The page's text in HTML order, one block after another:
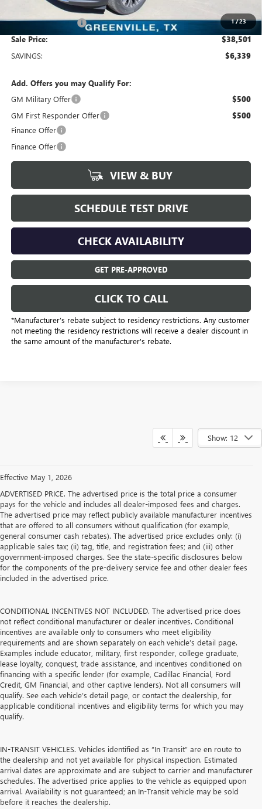
1/23
Freedom Price:
Documentation Fee +$225
Sale Price: $38,501
SAVINGS: $6,339
Add. Offers you may Qualify For:
GM Military Offer
$500
GM First Responder Offer $500
Finance Offer
Finance Offer
VIEW & BUY
SCHEDULE TEST DRIVE
CHECK AVAILABILITY
GET PRE-APPROVED
CLICK TO CALL
*Manufacturer’s rebate subject to residency restrictions. Any customer
not meeting the residency restrictions will receive a dealer discount in
the same amount of the manufacturer's rebate.
Show: 12
Effective May 1, 2026
ADVERTISED PRICE. The advertised price is the total price a consumer
pays for the vehicle and includes all dealer-imposed fees and charges.
The advertised price may reflect publicly available manufacturer incentives
that are offered to all consumers without qualification (for example,
general consumer cash rebates). The advertised price excludes only: (i)
applicable sales tax; (ii) tag, title, and registration fees; and (iii) other
government-imposed charges. See the state-specific disclosures below
for the components of the pre-delivery service fee and other dealer fees
included in the advertised price.
CONDITIONAL INCENTIVES NOT INCLUDED. The advertised price does
not reflect conditional manufacturer or dealer incentives. Conditional
incentives are available only to consumers who meet eligibility
requirements and are shown separately on each vehicle’s detail page.
Examples include educator, military, first responder, college graduate,
lease loyalty, conquest, trade assistance, and incentives conditioned on
financing with a specific lender (for example, Cadillac Financial, Ford
Credit, GM Financial, and other captive lenders). Not all consumers will
qualify. See each vehicle’s detail page, or contact the dealership, for
applicable conditional incentives and eligibility terms for which you may
qualify.
IN-TRANSIT VEHICLES. Vehicles identified as “In Transit” are en route to
the dealership and not yet available for physical inspection. Estimated
arrival dates are approximate and are subject to carrier and manufacturer
schedules. The advertised price applies to the vehicle as equipped upon
arrival. Availability is not guaranteed; an In-Transit vehicle may be sold
before it reaches the dealership.